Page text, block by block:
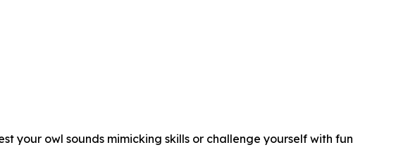
your owl sounds mimicking skills or challenge yourself with fun